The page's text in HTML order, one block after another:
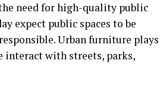
need for high-quality public
expect public spaces to be
Urban furniture plays
interact with streets, parks,